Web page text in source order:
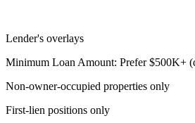
Lender's overlays
Minimum Loan Amount: Prefer $500K+
Non-owner-occupied properties only
First-lien positions only